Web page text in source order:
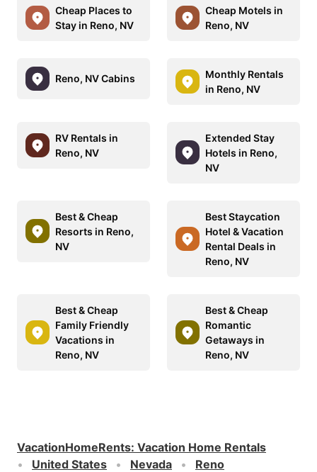
Cheap Places to
Stay in Reno, NV
Cheap Motels in
Reno, NV
Reno, NV Cabins
Monthly Rentals
in Reno, NV
RV Rentals in
Reno, NV
Extended Stay
Hotels in Reno,
NV
Best & Cheap
Resorts in Reno,
NV
Best Staycation
Hotel & Vacation
Rental Deals in
Reno, NV
Best & Cheap
Family Friendly
Vacations in
Reno, NV
Best & Cheap
Romantic
Getaways in
Reno, NV
VacationHomeRents: Vacation Home Rentals
United States
Nevada
Reno